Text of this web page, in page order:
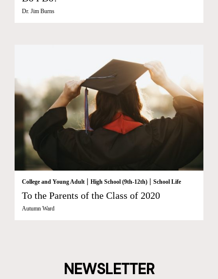
Dr. Jim Burns
College and Young Adult | High School (9th-12th) | School Life
To the Parents of the Class of 2020
Autumn Ward
NEWSLETTER